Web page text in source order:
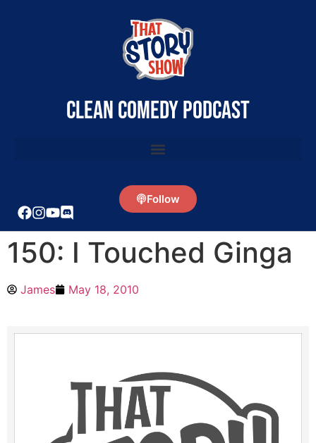
clean comedy podcast
Follow
150: I Touched Ginga
James May 18, 2010